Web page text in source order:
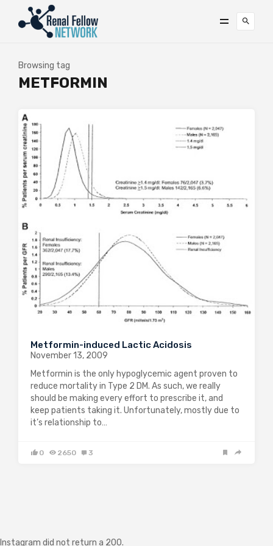
Browsing tag
METFORMIN
Metformin-induced Lactic Acidosis
November 13, 2009
Metformin is the only hypoglycemic agent proven to
reduce mortality in Type 2 DM. As such, we really
should be making every effort to prescribe it, and
keep patients taking it. Unfortunately, mostly due to
it’s relationship to…
0 2650 3
Instagram did not return a 200.